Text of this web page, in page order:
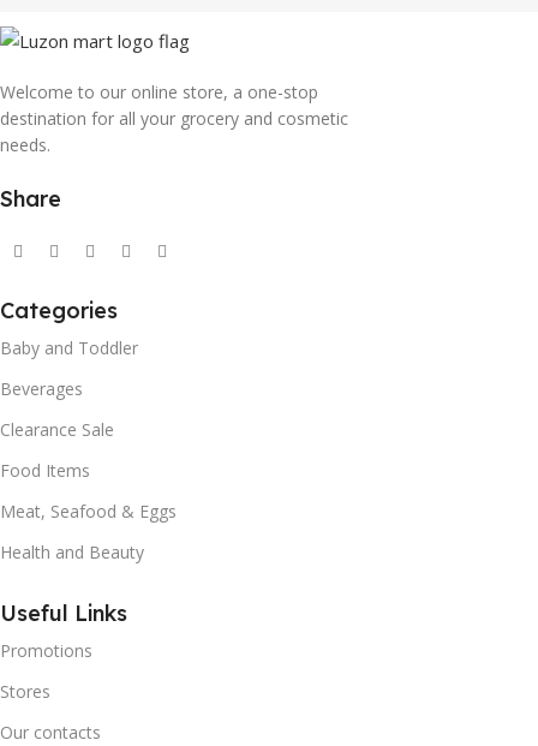
Welcome to our online store, a one-stop
destination for all your grocery and cosmetic
needs.
Share
Categories
Baby and Toddler
Beverages
Clearance Sale
Food Items
Meat, Seafood & Eggs
Health and Beauty
Useful Links
Promotions
Stores
Our contacts